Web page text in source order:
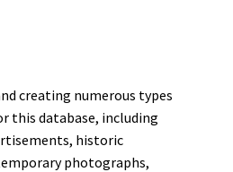
creating numerous types
this database, including
historic
photographs,